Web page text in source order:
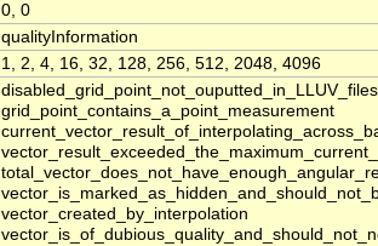
0, 0
qualityInformation
1, 2, 4, 16, 32, 128, 256, 512, 2048, 4096
grid_point_contains_a_point_measurement
vector_created_by_interpolation